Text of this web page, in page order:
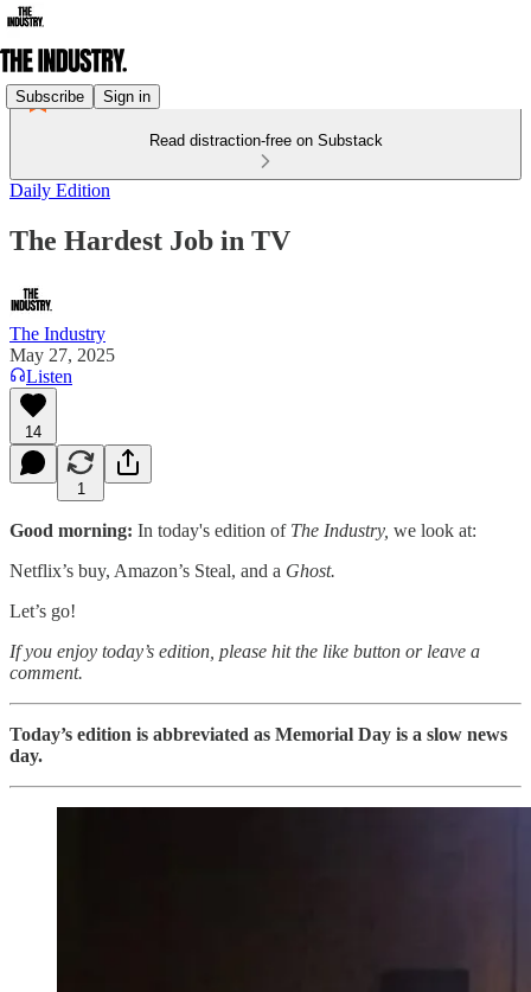
Subscribe Sign in
Read distraction-free on Substack
Daily Edition
The Hardest Job in TV
The Industry
May 27, 2025
Listen
14
1
Good morning: In today's edition of The Industry, we look at:
Netflix’s buy, Amazon’s Steal, and a Ghost.
Let’s go!
If you enjoy today’s edition, please hit the like button or leave a
comment.
Today’s edition is abbreviated as Memorial Day is a slow news
day.